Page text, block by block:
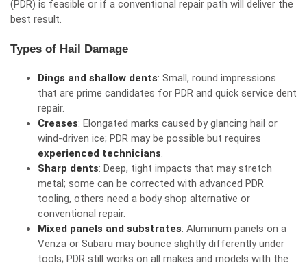
(PDR) is feasible or if a conventional repair path will deliver the
best result.
Types of Hail Damage
Dings and shallow dents: Small, round impressions
that are prime candidates for PDR and quick service dent
repair.
Creases: Elongated marks caused by glancing hail or
wind-driven ice; PDR may be possible but requires
experienced technicians.
Sharp dents: Deep, tight impacts that may stretch
metal; some can be corrected with advanced PDR
tooling, others need a body shop alternative or
conventional repair.
Mixed panels and substrates: Aluminum panels on a
Venza or Subaru may bounce slightly differently under
tools; PDR still works on all makes and models with the